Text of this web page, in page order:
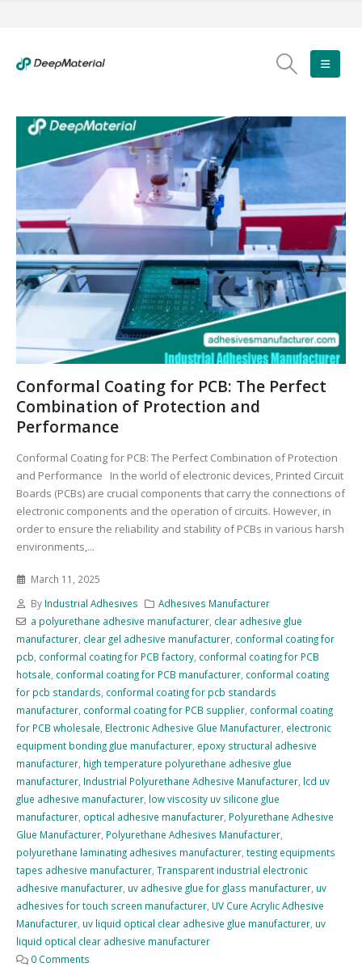
Conformal Coating for PCB: The Perfect
Combination of Protection and
Performance
Conformal Coating for PCB: The Perfect Combination of Protection
and Performance In the world of electronic devices, Printed Circuit
Boards (PCBs) are crucial components that carry the connections of
electronic components and the operation of circuits. However, in
order to ensure the reliability and stability of PCBs in various harsh
environments,...
March 11, 2025
By Industrial Adhesives
Adhesives Manufacturer
a polyurethane adhesive manufacturer, clear adhesive glue
manufacturer, clear gel adhesive manufacturer, conformal coating for
pcb, conformal coating for PCB factory, conformal coating for PCB
hotsale, conformal coating for PCB manufacturer, conformal coating
for pcb standards, conformal coating for pcb standards
manufacturer, conformal coating for PCB supplier, conformal coating
for PCB wholesale, Electronic Adhesive Glue Manufacturer, electronic
equipment bonding glue manufacturer, epoxy structural adhesive
manufacturer, high temperature polyurethane adhesive glue
manufacturer, Industrial Polyurethane Adhesive Manufacturer, lcd uv
glue adhesive manufacturer, low viscosity uv silicone glue
manufacturer, optical adhesive manufacturer, Polyurethane Adhesive
Glue Manufacturer, Polyurethane Adhesives Manufacturer,
polyurethane laminating adhesives manufacturer, testing equipments
tapes adhesive manufacturer, Transparent industrial electronic
adhesive manufacturer, uv adhesive glue for glass manufacturer, uv
adhesives for touch screen manufacturer, UV Cure Acrylic Adhesive
Manufacturer, uv liquid optical clear adhesive glue manufacturer, uv
liquid optical clear adhesive manufacturer
0 Comments